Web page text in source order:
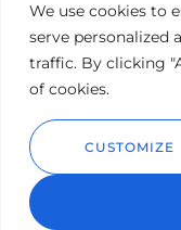
We use cookies to
serve personalized
traffic. By clicking
of cookies.
CUSTOMIZE
Contact Us
Follow us
© 2023